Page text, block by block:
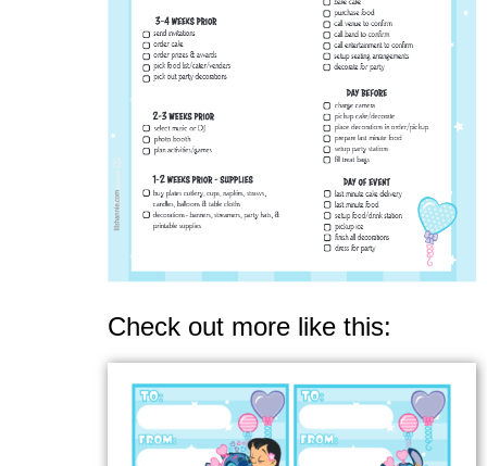
Check out more like this: